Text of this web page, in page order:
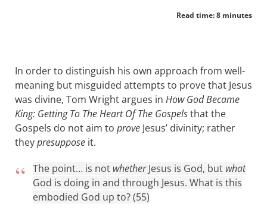
Read time: 8 minutes
In order to distinguish his own approach from well-
meaning but misguided attempts to prove that Jesus
was divine, Tom Wright argues in How God Became
King: Getting To The Heart Of The Gospelsthat the
Gospels do not aim to prove Jesus’ divinity; rather
theypresuppose it.
The point… is not whetherJesus is God, but what
God is doing in and through Jesus. What is this
embodied God up to? (55)